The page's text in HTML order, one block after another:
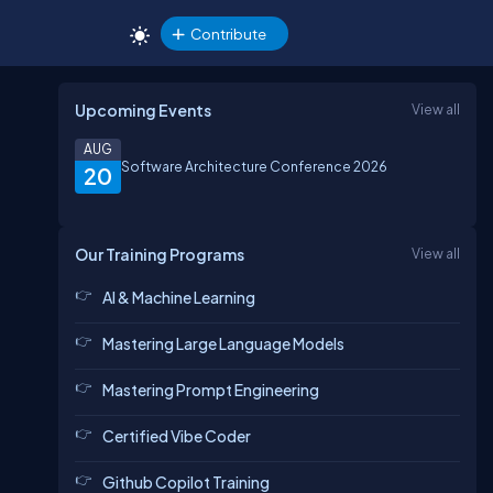
Contribute
Upcoming Events View all
20
AUG
Software Architecture Conference 2026
Our Training Programs View all
AI & Machine Learning
Mastering Large Language Models
Mastering Prompt Engineering
Certified Vibe Coder
Github Copilot Training